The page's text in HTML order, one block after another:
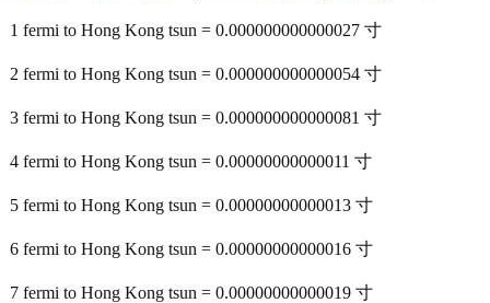
1 fermi to Hong Kong tsun = 0.000000000000027 寸
2 fermi to Hong Kong tsun = 0.000000000000054 寸
3 fermi to Hong Kong tsun = 0.000000000000081 寸
4 fermi to Hong Kong tsun = 0.00000000000011 寸
5 fermi to Hong Kong tsun = 0.00000000000013 寸
6 fermi to Hong Kong tsun = 0.00000000000016 寸
7 fermi to Hong Kong tsun = 0.00000000000019 寸